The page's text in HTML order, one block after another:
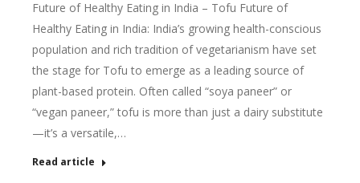
Future of Healthy Eating in India – Tofu Future of
Healthy Eating in India: India’s growing health-conscious
population and rich tradition of vegetarianism have set
the stage for Tofu to emerge as a leading source of
plant-based protein. Often called “soya paneer” or
“vegan paneer,” tofu is more than just a dairy substitute
—it’s a versatile,…
Read article